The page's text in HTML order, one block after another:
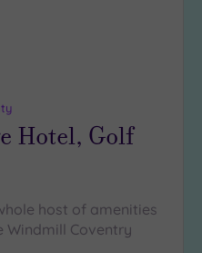
Hotel, Golf
host of amenities
Windmill Coventry